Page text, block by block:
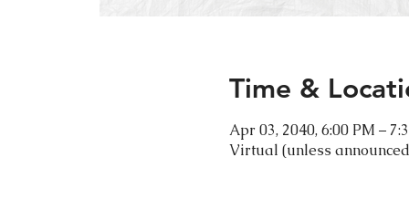
Time &
Apr 03, 2040, 6:00 PM –
Virtual (unless